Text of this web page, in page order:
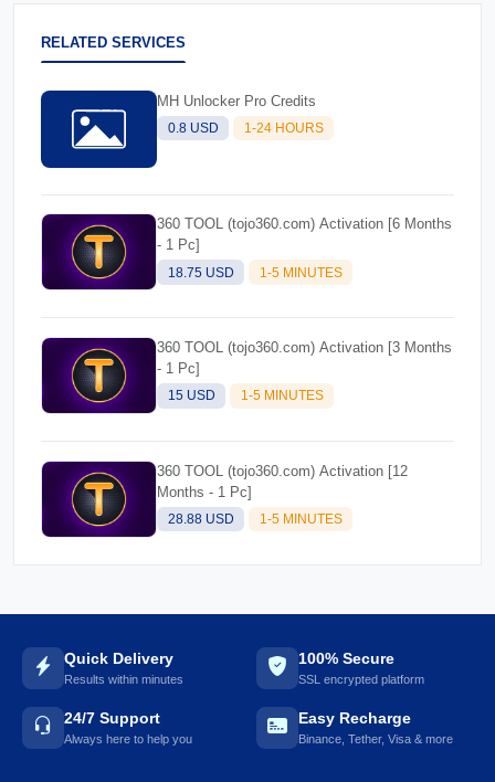
RELATED SERVICES
MH Unlocker Pro Credits
0.8 USD 1-24 HOURS
360 TOOL (tojo360.com) Activation [6 Months
- 1 Pc]
18.75 USD 1-5 MINUTES
360 TOOL (tojo360.com) Activation [3 Months
- 1 Pc]
15 USD 1-5 MINUTES
360 TOOL (tojo360.com) Activation [12
Months - 1 Pc]
28.88 USD 1-5 MINUTES
Quick Delivery
Results within minutes
100% Secure
SSL encrypted platform
24/7 Support
Always here to help you
Easy Recharge
Binance, Tether, Visa & more